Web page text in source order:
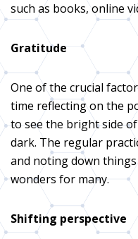
such as books, online
Gratitude
One of the crucial
time reflecting on the
to see the bright side
dark. The regular
and noting down
wonders for many.
Shifting perspective